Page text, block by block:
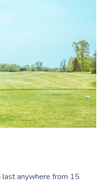
anywhere from 15